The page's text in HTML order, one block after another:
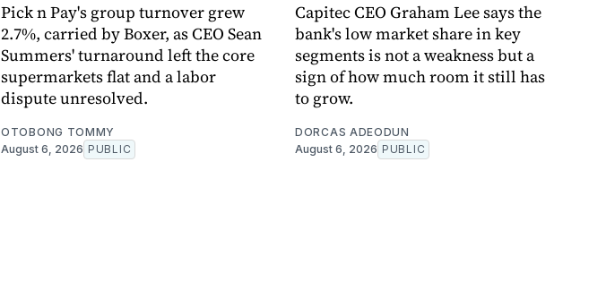
Pick n Pay's group turnover grew
2.7%, carried by Boxer, as CEO Sean
Summers' turnaround left the core
supermarkets flat and a labor
dispute unresolved.
OTOBONG TOMMY
August 6, 2026 PUBLIC
Capitec CEO Graham Lee says the
bank's low market share in key
segments is not a weakness but a
sign of how much room it still has
to grow.
DORCAS ADEODUN
August 6, 2026 PUBLIC